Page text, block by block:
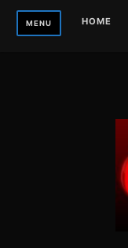
Skip
MENU HOME